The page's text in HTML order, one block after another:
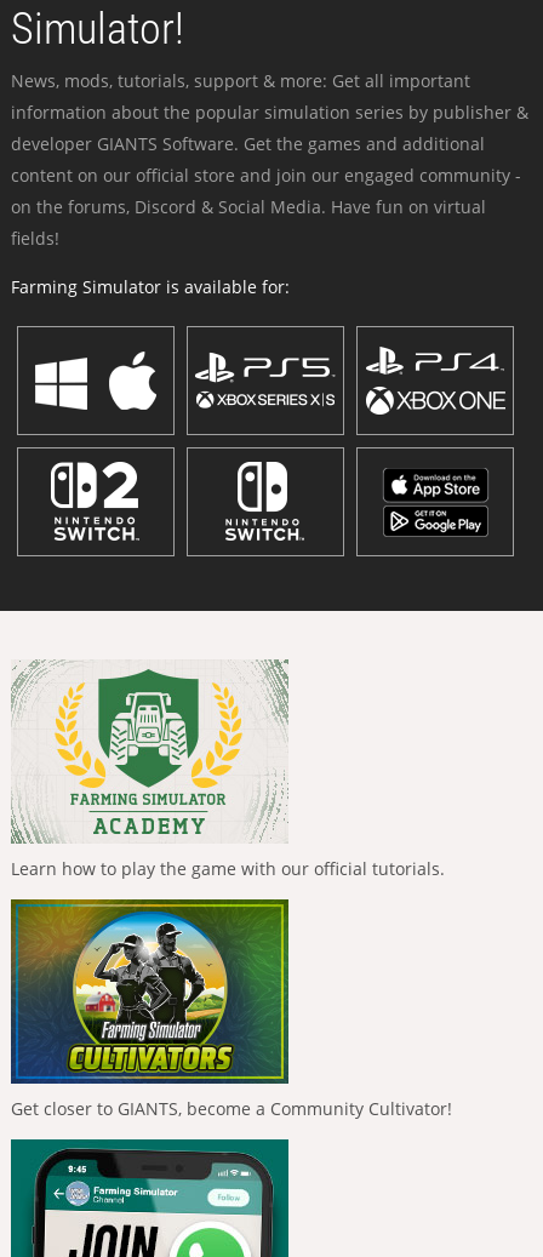
Simulator!
News, mods, tutorials, support & more: Get all important
information about the popular simulation series by publisher &
developer GIANTS Software. Get the games and additional
content on our official store and join our engaged community -
on the forums, Discord & Social Media. Have fun on virtual
fields!
Farming Simulator is available for:
Learn how to play the game with our official tutorials.
Get closer to GIANTS, become a Community Cultivator!